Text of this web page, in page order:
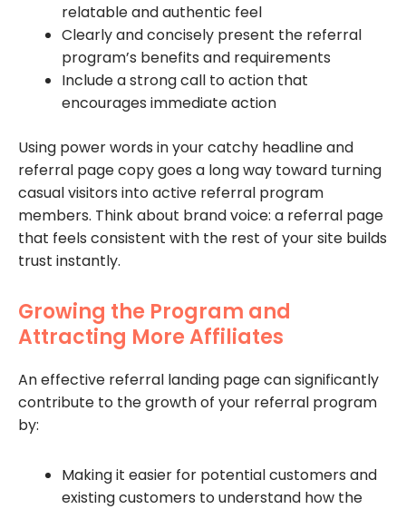
relatable and authentic feel
Clearly and concisely present the referral
program’s benefits and requirements
Include a strong call to action that
encourages immediate action
Using power words in your catchy headline and
referral page copy goes a long way toward turning
casual visitors into active referral program
members. Think about brand voice: a referral page
that feels consistent with the rest of your site builds
trust instantly.
Growing the Program and
Attracting More Affiliates
An effective referral landing page can significantly
contribute to the growth of your referral program
by:
Making it easier for potential customers and
existing customers to understand how the